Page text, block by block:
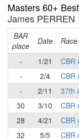
Masters 60+
James PERREN
BAR
place
Date Race
-
1/21
CBR
-
2/4
CBR
-
2/11
37th
30
3/10
CBR
28
4/21
CBR
32
5/5 CBR